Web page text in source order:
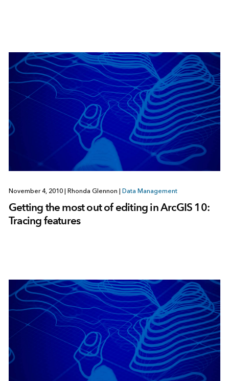
November 4, 2010 Rhonda Glennon Data Management
Getting the most out of editing in ArcGIS 10:
Tracing features